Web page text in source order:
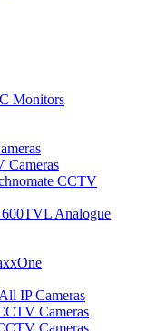
Monitors
Cameras
CCTV
600TVL Analogue
IP Cameras
Cameras